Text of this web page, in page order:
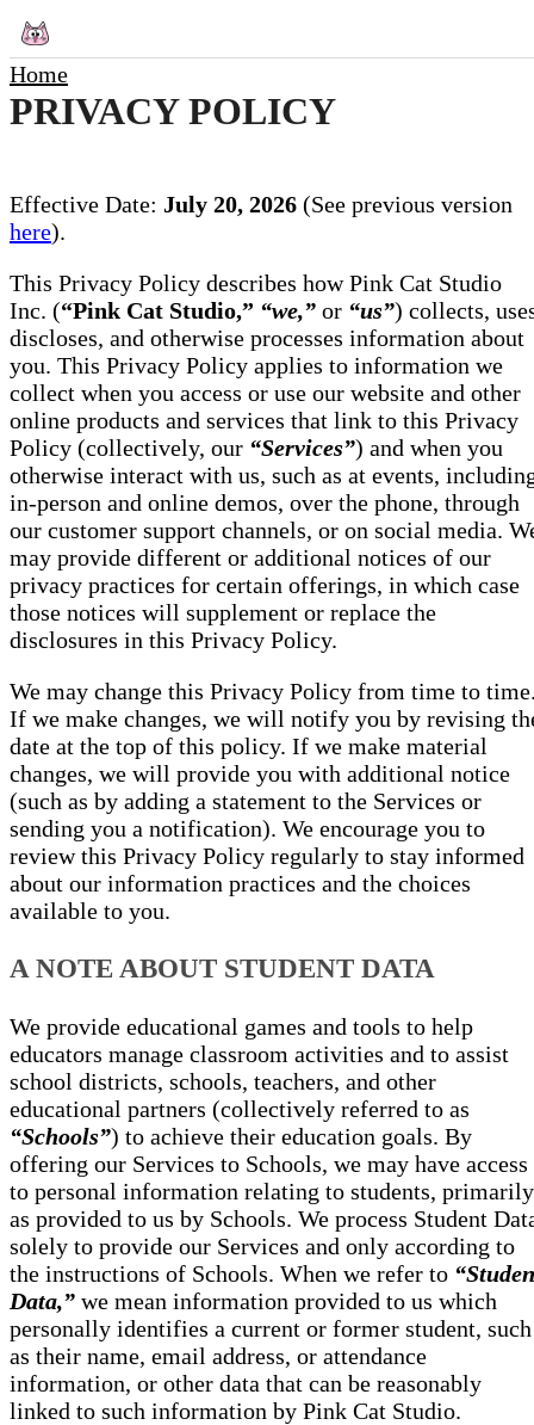
Home
PRIVACY POLICY
Effective Date: July 20, 2026 (See previous version
here).
This Privacy Policy describes how Pink Cat Studio
Inc. (“Pink Cat Studio,” “we,” or “us”) collects,
discloses, and otherwise processes information about
you. This Privacy Policy applies to information we
collect when you access or use our website and other
online products and services that link to this Privacy
Policy (collectively, our “Services”) and when you
otherwise interact with us, such as at events,
in-person and online demos, over the phone, through
our customer support channels, or on social media.
may provide different or additional notices of our
privacy practices for certain offerings, in which case
those notices will supplement or replace the
disclosures in this Privacy Policy.
We may change this Privacy Policy from time to
If we make changes, we will notify you by revising
date at the top of this policy. If we make material
changes, we will provide you with additional notice
(such as by adding a statement to the Services or
sending you a notification). We encourage you to
review this Privacy Policy regularly to stay informed
about our information practices and the choices
available to you.
A NOTE ABOUT STUDENT DATA
We provide educational games and tools to help
educators manage classroom activities and to assist
school districts, schools, teachers, and other
educational partners (collectively referred to as
“Schools”) to achieve their education goals. By
offering our Services to Schools, we may have access
to personal information relating to students, primarily
as provided to us by Schools. We process Student
solely to provide our Services and only according to
the instructions of Schools. When we refer to
Data,” we mean information provided to us which
personally identifies a current or former student, such
as their name, email address, or attendance
information, or other data that can be reasonably
linked to such information by Pink Cat Studio.